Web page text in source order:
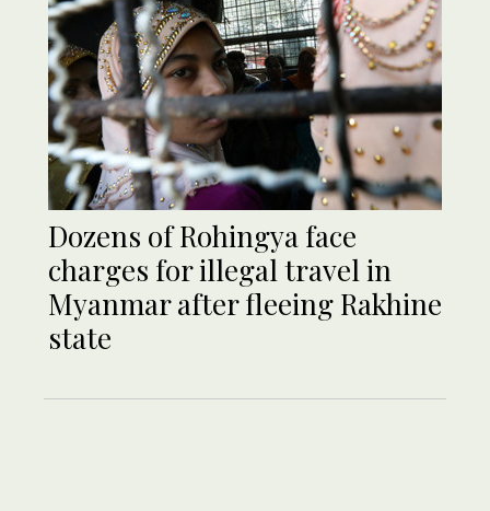
Dozens of Rohingya face
charges for illegal travel in
Myanmar after fleeing Rakhine
state